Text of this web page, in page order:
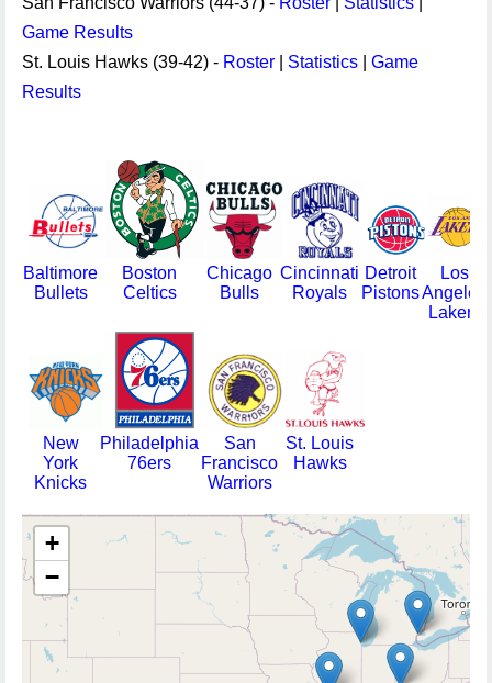
Game Results
St. Louis Hawks (39-42) - Roster Statistics
Game
Results
Baltimore
Bullets
Boston
Celtics
Chicago
Bulls
Cincinnati
Royals
Detroit
Pistons
Los
Angeles
Lakers
New
York
Knicks
Philadelphia
76ers
San
Francisco
Warriors
St. Louis
Hawks
+
−